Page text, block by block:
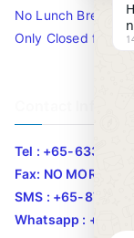
No Lunch Break
Only Closed for
Tel : +65-
Fax: NO MORE FAX
SMS : +65-
Whatsapp : +65-